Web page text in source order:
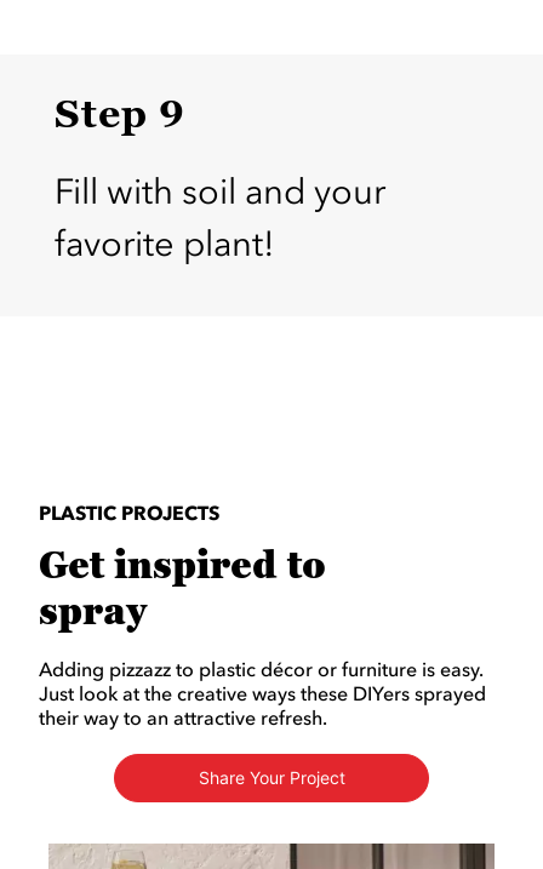
Step 9
Fill with soil and your
favorite plant!
PLASTIC PROJECTS
Get inspired to
spray
Adding pizzazz to plastic décor or furniture is easy.
Just look at the creative ways these DIYers sprayed
their way to an attractive refresh.
Share Your Project
Media Carousel
Carousel with product photos. Use the previous and next buttons